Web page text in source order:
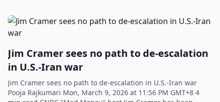
Jim Cramer sees no path to de-escalation
in U.S.-Iran war
Jim Cramer sees no path to de-escalation in U.S.-Iran war
Pooja Rajkumari Mon, March 9, 2026 at 11:56 PM GMT+8 4